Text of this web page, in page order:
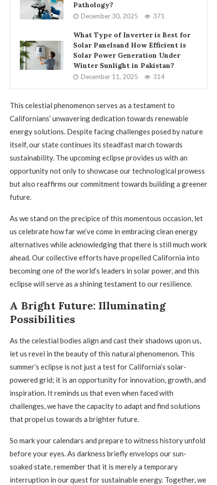
Pathology?
December 30, 2025 371
What Type of Inverter is Best for
Solar Panelsand How Efficient is
Solar Power Generation Under
Winter Sunlight in Pakistan?
December 11, 2025 314
This celestial phenomenon serves as a testament to
Californians’ unwavering dedication towards renewable
energy solutions. Despite facing challenges posed by nature
itself, our state continues its steadfast march towards
sustainability. The upcoming eclipse provides us with an
opportunity not only to showcase our technological prowess
but also reaffirms our commitment towards building a greener
future.
As we stand on the precipice of this momentous occasion, let
us celebrate how far we’ve come in embracing clean energy
alternatives while acknowledging that there is still much work
ahead. Our collective efforts have propelled California into
becoming one of the world’s leaders in solar power, and this
eclipse will serve as a shining testament to our resilience.
A Bright Future: Illuminating
Possibilities
As the celestial bodies align and cast their shadows upon us,
let us revel in the beauty of this natural phenomenon. This
summer’s eclipse is not just a test for California’s solar-
powered grid; it is an opportunity for innovation, growth, and
inspiration. It reminds us that even when faced with
challenges, we have the capacity to adapt and find solutions
that propel us towards a brighter future.
So mark your calendars and prepare to witness history unfold
before your eyes. As darkness briefly envelops our sun-
soaked state, remember that it is merely a temporary
interruption in our quest for sustainable energy. Together, we